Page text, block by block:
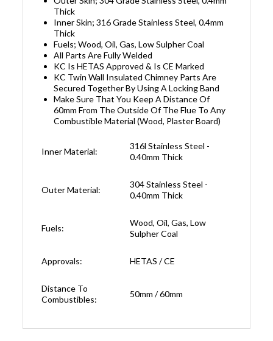
Thick
Inner Skin; 316 Grade Stainless Steel, 0.4mm
Thick
Fuels; Wood, Oil, Gas, Low Sulpher Coal
All Parts Are Fully Welded
KC Is HETAS Approved & Is CE Marked
KC Twin Wall Insulated Chimney Parts Are
Secured Together By Using A Locking Band
Make Sure That You Keep A Distance Of
60mm From The Outside Of The Flue To Any
Combustible Material (Wood, Plaster Board)
Inner Material:
316l Stainless Steel -
0.40mm Thick
Outer Material:
304 Stainless Steel -
0.40mm Thick
Fuels:
Wood, Oil, Gas, Low
Sulpher Coal
Approvals: HETAS / CE
Distance To
Combustibles:
50mm / 60mm